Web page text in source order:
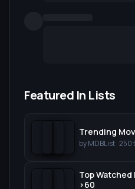
Featured In Lists
Trending
byMDBList·250
Top
>60